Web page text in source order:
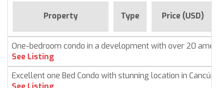
Property Type Price (USD)
One-bedroom condo in a development with over 20
See Listing
Excellent one Bed Condo with stunning location in Cancún